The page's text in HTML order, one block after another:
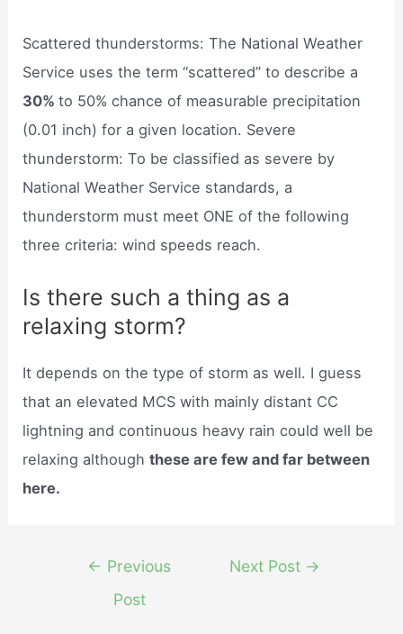
Scattered thunderstorms: The National Weather
Service uses the term “scattered” to describe a
30%to 50% chance of measurable precipitation
(0.01 inch) for a given location. Severe
thunderstorm: To be classified as severe by
National Weather Service standards, a
thunderstorm must meet ONE of the following
three criteria: wind speeds reach.
Is there such a thing as a
relaxing storm?
It depends on the type of storm as well. I guess
that an elevated MCS with mainly distant CC
lightning and continuous heavy rain could well be
relaxing althoughthese are few and far between
here.
navigation
← Previous
Post
Next Post →